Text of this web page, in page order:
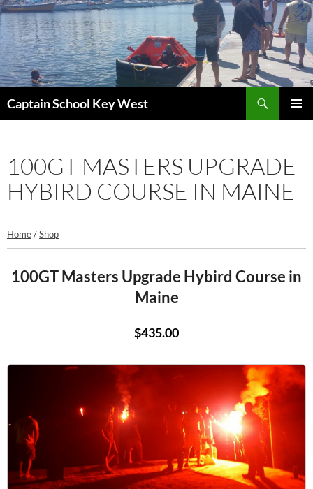
Skip
to
content
Captain School Key West
100GT MASTERS UPGRADE
HYBIRD COURSE IN MAINE
Home/Shop
100GT Masters Upgrade Hybird Course in
Maine
$435.00